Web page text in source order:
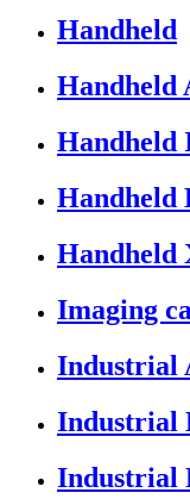
Handheld
Handheld
Handheld
Handheld
Handheld
Imaging
Industrial
Industrial
Industrial